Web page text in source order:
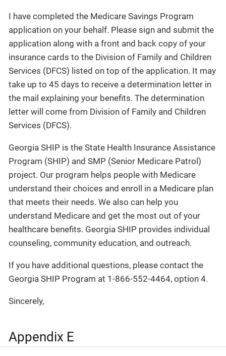
I have completed the Medicare Savings Program
application on your behalf. Please sign and submit the
application along with a front and back copy of your
insurance cards to the Division of Family and Children
Services (DFCS) listed on top of the application. It may
take up to 45 days to receive a determination letter in
the mail explaining your benefits. The determination
letter will come from Division of Family and Children
Services (DFCS).
Georgia SHIP is the State Health Insurance Assistance
Program (SHIP) and SMP (Senior Medicare Patrol)
project. Our program helps people with Medicare
understand their choices and enroll in a Medicare plan
that meets their needs. We also can help you
understand Medicare and get the most out of your
healthcare benefits. Georgia SHIP provides individual
counseling, community education, and outreach.
If you have additional questions, please contact the
Georgia SHIP Program at 1-866-552-4464, option 4.
Sincerely,
Appendix E